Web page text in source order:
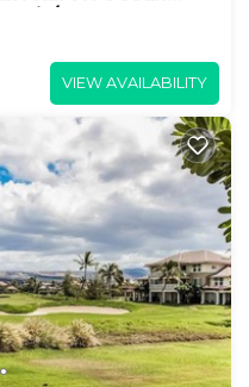
PB
VIEW AVAILABILITY